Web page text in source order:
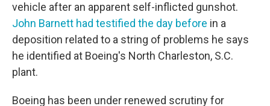
vehicle after an apparent self-inflicted gunshot.
John Barnett had testified the day before in a
deposition related to a string of problems he says
he identified at Boeing's North Charleston, S.C.
plant.
Boeing has been under renewed scrutiny for